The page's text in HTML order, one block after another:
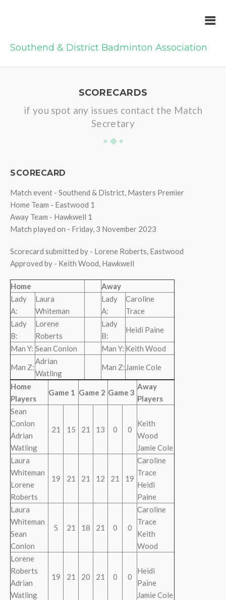
Southend & District Badminton Association
SCORECARDS
if you spot any issues contact the Match
Secretary
SCORECARD
Match event - Southend & District, Masters Premier
Home Team - Eastwood 1
Away Team - Hawkwell 1
Match played on - Friday, 3 November 2023
Scorecard submitted by - Lorene Roberts, Eastwood
Approved by - Keith Wood, Hawkwell
Home
Away
Lady
A:
Laura
Whiteman
Lady
A:
Caroline
Trace
Lady
B:
Lorene
Roberts
Lady
B:
Heidi Paine
Man Y: Sean Conlon Man Y: Keith Wood
Man Z:
Adrian
Watling
Man Z: Jamie Cole
Home
Players
Game 1 Game 2 Game 3
Away
Players
Sean
Conlon
Adrian
Watling
21 15 21 13 0 0
Keith
Wood
Jamie Cole
Laura
Whiteman
Lorene
Roberts
19 21 21 12 21 19
Caroline
Trace
Heidi
Paine
Laura
Whiteman
Sean
Conlon
5 21 18 21 0 0
Caroline
Trace
Keith
Wood
Lorene
Roberts
Adrian
Watling
19 21 20 21 0 0
Heidi
Paine
Jamie Cole